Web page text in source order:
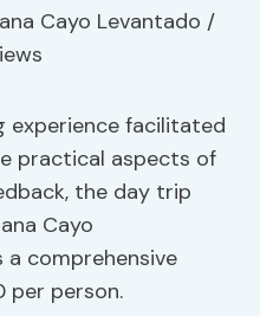
experience facilitated
practical aspects of
the day trip
Cayo
a comprehensive
per person.